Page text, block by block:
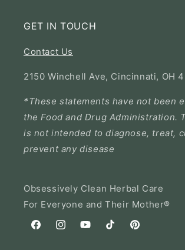
GET IN TOUCH
Contact Us
2150 Winchell Ave, Cincinnati, OH
*These statements have not been
the Food and Drug Administration.
is not intended to diagnose, treat,
prevent any disease
Obsessively Clean Herbal Care
For Everyone and Their Mother®
FacebookInstagramYouTubeTikTok Pinterest